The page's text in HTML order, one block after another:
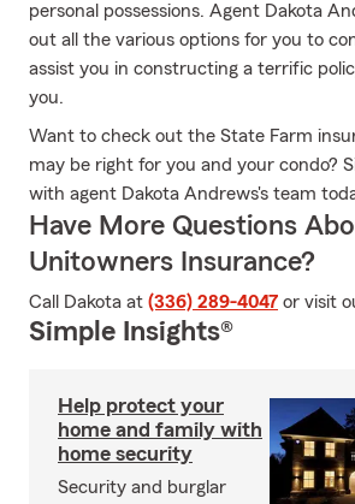
personal possessions. Agent Dakota
out all the various options for you to
assist you in constructing a terrific
you.
Want to check out the State Farm
may be right for you and your condo?
with agent Dakota Andrews's team
Have More Questions
Unitowners Insurance?
Call Dakota at (336) 289-4047 or visit
Simple Insights®
Help protect your
home and family with
home security
Security and burglar